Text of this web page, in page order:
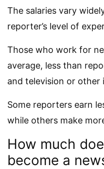
The salaries vary
reporter’s level of
Those who work for
average, less than
and television or other
Some reporters earn
while others make
How much
become a